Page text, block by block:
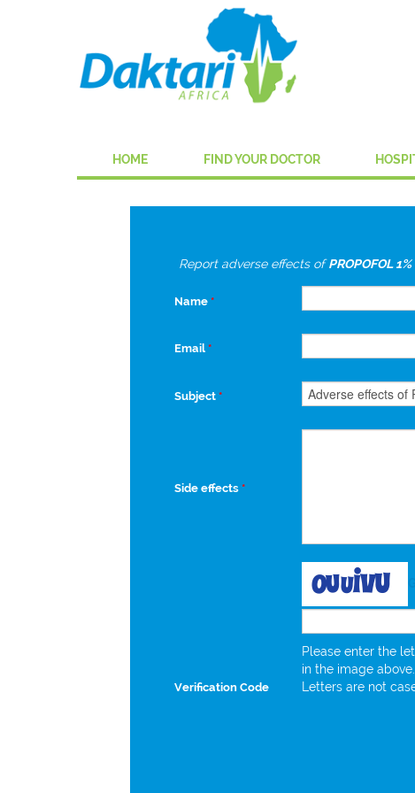
HOME FIND YOUR DOCTOR
Report adverse effects ofPROPOFOL 1%
Name *
Email *
Subject *
Side effects *
Verification Code
Please enter the
in the image above.
Letters are not